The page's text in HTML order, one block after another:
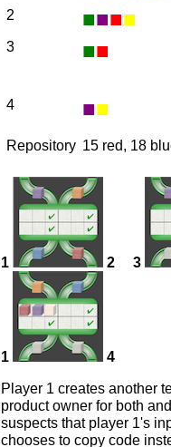
2 ■■■■
3 ■■
4
■■
Repository 15 red, 18
1 2 3
1 4
Player 1 creates another
product owner for both
suspects that player 1's
chooses to copy code